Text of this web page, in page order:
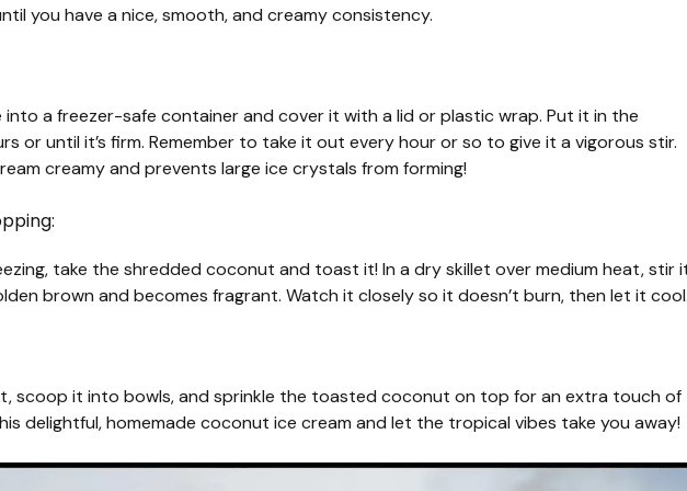
you have a nice, smooth, and creamy consistency.
a freezer-safe container and cover it with a lid or plastic wrap. Put it in the
or until it’s firm. Remember to take it out every hour or so to give it a vigorous stir.
creamy and prevents large ice crystals from forming!
take the shredded coconut and toast it! In a dry skillet over medium heat, stir
brown and becomes fragrant. Watch it closely so it doesn’t burn, then let it
scoop it into bowls, and sprinkle the toasted coconut on top for an extra touch of
delightful, homemade coconut ice cream and let the tropical vibes take you away!